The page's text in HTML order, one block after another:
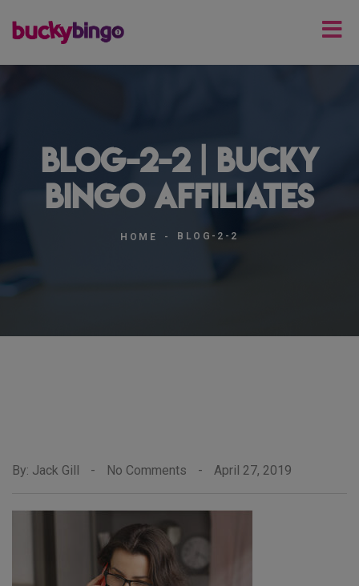
blog-2-2 | Bucky
Bingo Affiliates
HOME BLOG-2-2
By: Jack Gill - No Comments - April 27, 2019